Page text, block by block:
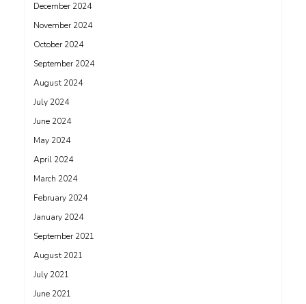
December 2024
November 2024
October 2024
September 2024
August 2024
July 2024
June 2024
May 2024
April 2024
March 2024
February 2024
January 2024
September 2021
August 2021
July 2021
June 2021